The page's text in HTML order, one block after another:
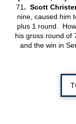
71 . Scott
nine, caused him
plus 1 round.
his gross round of
and the win in